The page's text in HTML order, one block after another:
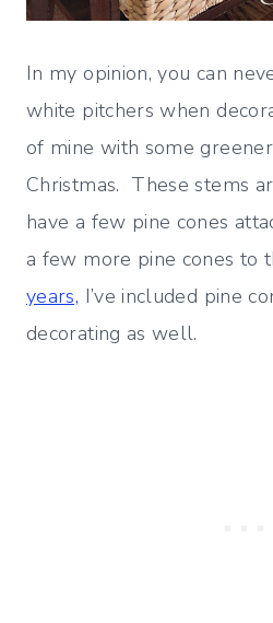
In my opinion, you can
white pitchers when
of mine with some
Christmas. These stems
have a few pine cones
a few more pine cones to
years, I’ve included pine
decorating as well.